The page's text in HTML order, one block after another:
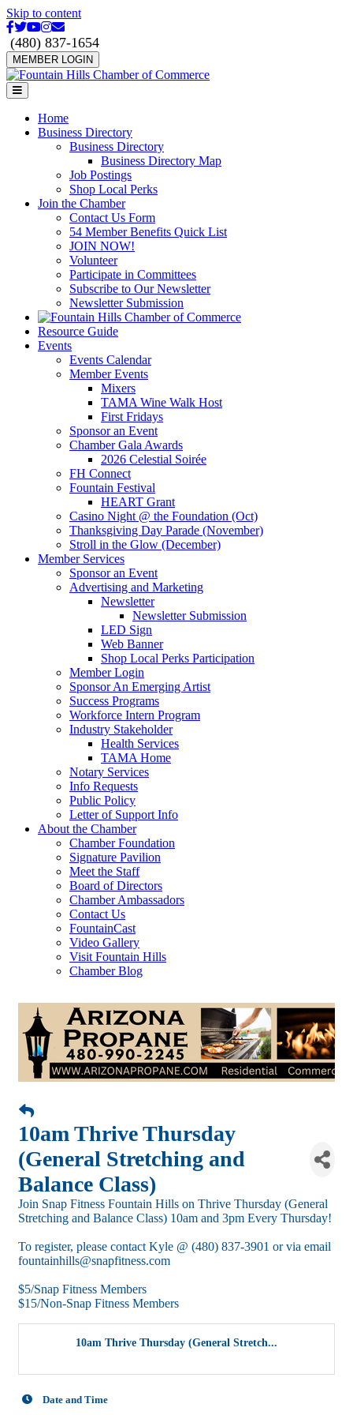
Skip to content
Facebook
Twitter
Youtube
Instagram
Email
(480) 837-1654
MEMBER LOGIN
Menu
Home
Business Directory
Business Directory
Business Directory Map
Job Postings
Shop Local Perks
Join the Chamber
Contact Us Form
54 Member Benefits Quick List
JOIN NOW!
Volunteer
Participate in Committees
Subscribe to Our Newsletter
Newsletter Submission
Resource Guide
Events
Events Calendar
Member Events
Mixers
TAMA Wine Walk Host
First Fridays
Sponsor an Event
Chamber Gala Awards
2026 Celestial Soirée
FH Connect
Fountain Festival
HEART Grant
Casino Night @ the Foundation (Oct)
Thanksgiving Day Parade (November)
Stroll in the Glow (December)
Member Services
Sponsor an Event
Advertising and Marketing
Newsletter
Newsletter Submission
LED Sign
Web Banner
Shop Local Perks Participation
Member Login
Sponsor An Emerging Artist
Success Programs
Workforce Intern Program
Industry Stakeholder
Health Services
TAMA Home
Notary Services
Info Requests
Public Policy
Letter of Support Info
About the Chamber
Chamber Foundation
Signature Pavilion
Meet the Staff
Board of Directors
Chamber Ambassadors
Contact Us
FountainCast
Video Gallery
Visit Fountain Hills
Chamber Blog
10am Thrive Thursday
(General Stretching and
Balance Class)
Join Snap Fitness Fountain Hills on Thrive Thursday (General
Stretching and Balance Class) 10am and 3pm Every Thursday!
To register, please contact Kyle @ (480) 837-3901 or via email
fountainhills@snapfitness.com
$5/Snap Fitness Members
$15/Non-Snap Fitness Members
10am Thrive Thursday (General Stretch...
Date and Time